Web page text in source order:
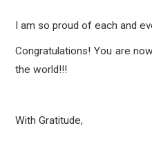
I am so proud of each and
Congratulations! You are
the world!!!
With Gratitude,